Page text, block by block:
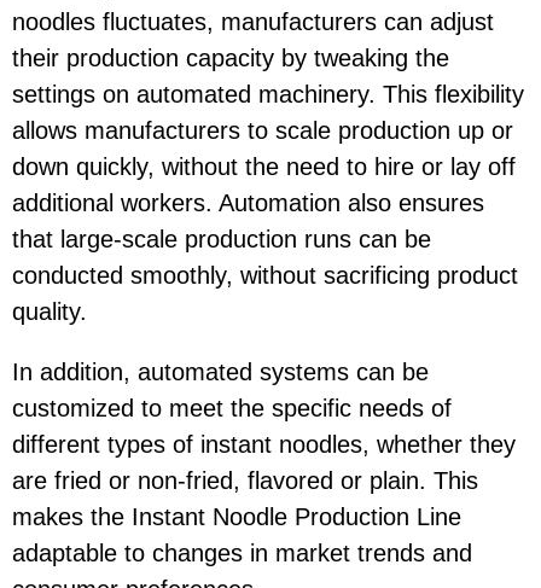
noodles fluctuates, manufacturers can adjust
their production capacity by tweaking the
settings on automated machinery. This flexibility
allows manufacturers to scale production up or
down quickly, without the need to hire or lay off
additional workers. Automation also ensures
that large-scale production runs can be
conducted smoothly, without sacrificing product
quality.
In addition, automated systems can be
customized to meet the specific needs of
different types of instant noodles, whether they
are fried or non-fried, flavored or plain. This
makes the Instant Noodle Production Line
adaptable to changes in market trends and